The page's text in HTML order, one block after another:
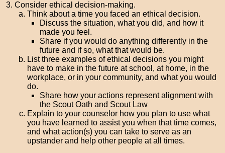
Consider ethical decision-making.
Think about a time you faced an ethical decision.
Discuss the situation, what you did, and how it
made you feel.
Share if you would do anything differently in the
future and if so, what that would be.
List three examples of ethical decisions you might
have to make in the future at school, at home, in the
workplace, or in your community, and what you would
do.
Share how your actions represent alignment with
the Scout Oath and Scout Law
Explain to your counselor how you plan to use what
you have learned to assist you when that time comes,
and what action(s) you can take to serve as an
upstander and help other people at all times.